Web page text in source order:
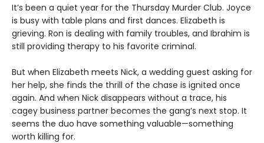
It’s been a quiet year for the Thursday Murder Club. Joyce
is busy with table plans and first dances. Elizabeth is
grieving. Ron is dealing with family troubles, and Ibrahim is
still providing therapy to his favorite criminal.
But when Elizabeth meets Nick, a wedding guest asking for
her help, she finds the thrill of the chase is ignited once
again. And when Nick disappears without a trace, his
cagey business partner becomes the gang’s next stop. It
seems the duo have something valuable—something
worth killing for.